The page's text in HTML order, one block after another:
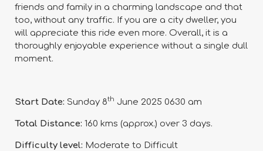
friends and family in a charming landscape and that
too, without any traffic. If you are a city dweller, you
will appreciate this ride even more. Overall, it is a
thoroughly enjoyable experience without a single dull
moment.
Start Date: Sunday 8th June 2025 0630 am
Total Distance: 160 kms (approx.) over 3 days.
Difficulty level: Moderate to Difficult